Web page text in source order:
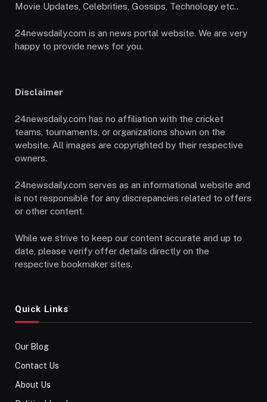
Movie Updates, Celebrities, Gossips, Technology etc..
24newsdaily.com is an news portal website. We are very
happy to provide news for you.
Disclaimer
24newsdaily.com has no affiliation with the cricket
teams, tournaments, or organizations shown on the
website. All images are copyrighted by their respective
owners.
24newsdaily.com serves as an informational website and
is not responsible for any discrepancies related to offers
or other content.
While we strive to keep our content accurate and up to
date, please verify offer details directly on the
respective bookmaker sites.
Quick Links
Our Blog
Contact Us
About Us